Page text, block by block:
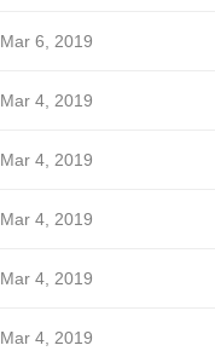
Mar 6, 2019
Mar 4, 2019
Mar 4, 2019
Mar 4, 2019
Mar 4, 2019
Mar 4, 2019